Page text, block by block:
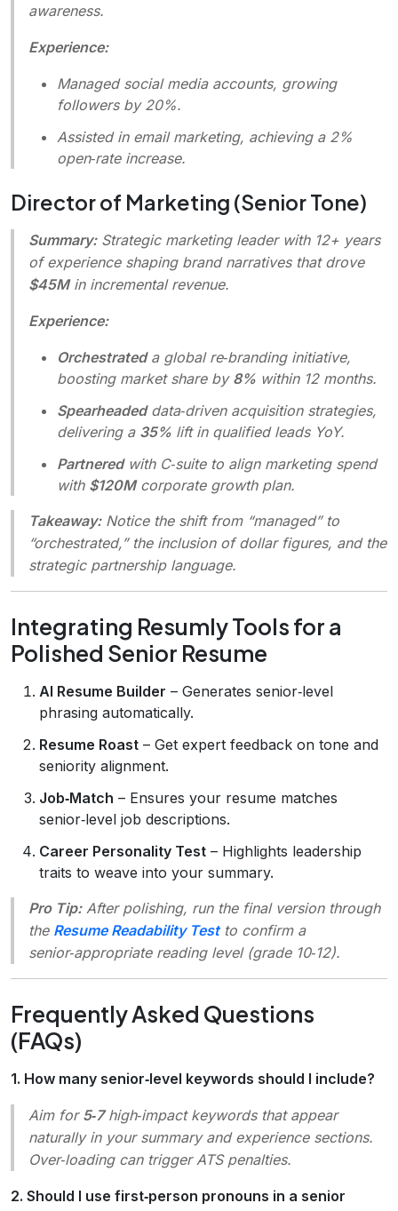
awareness.
Experience:
Managed social media accounts, growing
followers by 20%.
Assisted in email marketing, achieving a 2%
open‑rate increase.
Director of Marketing (Senior Tone)
Summary: Strategic marketing leader with 12+ years
of experience shaping brand narratives that drove
$45Min incremental revenue.
Experience:
Orchestrateda global re‑branding initiative,
boosting market share by 8% within 12 months.
Spearheadeddata‑driven acquisition strategies,
delivering a 35% lift in qualified leads YoY.
Partneredwith C‑suite to align marketing spend
with $120Mcorporate growth plan.
Takeaway:Notice the shift from “managed” to
“orchestrated,” the inclusion of dollar figures, and the
strategic partnership language.
Integrating Resumly Tools for a
Polished Senior Resume
AI Resume Builder – Generates senior‑level
phrasing automatically.
Resume Roast – Get expert feedback on tone and
seniority alignment.
Job‑Match – Ensures your resume matches
senior‑level job descriptions.
Career Personality Test – Highlights leadership
traits to weave into your summary.
Pro Tip:After polishing, run the final version through
the Resume Readability Testto confirm a
senior‑appropriate reading level (grade 10‑12).
Frequently Asked Questions
(FAQs)
1. How many senior‑level keywords should I include?
Aim for 5‑7high‑impact keywords that appear
naturally in your summary and experience sections.
Over‑loading can trigger ATS penalties.
2. Should I use first‑person pronouns in a senior